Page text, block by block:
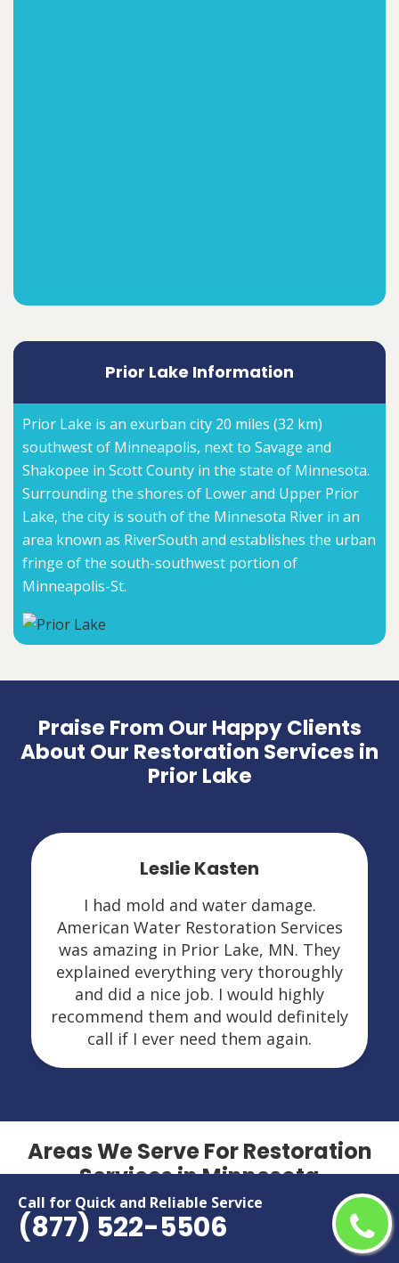
Call for Quick and Reliable Service
(877) 522-5506
Prior Lake Information
Prior Lake is an exurban city 20 miles (32 km)
southwest of Minneapolis, next to Savage and
Shakopee in Scott County in the state of Minnesota.
Surrounding the shores of Lower and Upper Prior
Lake, the city is south of the Minnesota River in an
area known as RiverSouth and establishes the urban
fringe of the south-southwest portion of
Minneapolis-St.
Praise From Our Happy Clients
About Our Restoration Services in
Prior Lake
Leslie Kasten
I had mold and water damage.
American Water Restoration Services
was amazing in Prior Lake, MN. They
explained everything very thoroughly
and did a nice job. I would highly
recommend them and would definitely
call if I ever need them again.
Areas We Serve For Restoration
Services in Minnesota
Andover
Apple Valley
Maple Grove